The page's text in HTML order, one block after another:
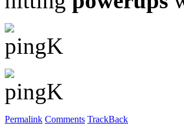
Permalink Comments TrackBack